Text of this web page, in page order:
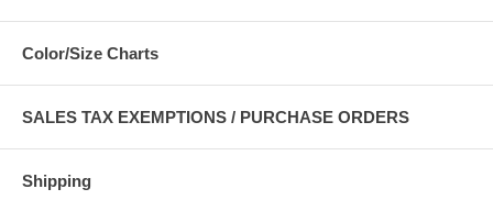
Color/Size Charts
SALES TAX EXEMPTIONS / PURCHASE ORDERS
Shipping